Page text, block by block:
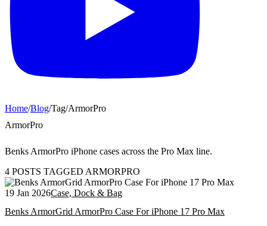
Home/Blog/Tag/ArmorPro
ArmorPro
Benks ArmorPro iPhone cases across the Pro Max line.
4 POSTS TAGGED ARMORPRO
19 Jan 2026Case, Dock & Bag
Benks ArmorGrid ArmorPro Case For iPhone 17 Pro Max